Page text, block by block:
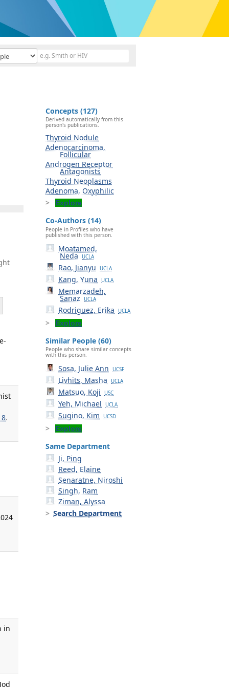
.
in
Concepts (127)
Derived automatically from this
person's publications.
Thyroid Nodule
Adenocarcinoma,
Follicular
Androgen Receptor
Antagonists
Thyroid Neoplasms
Adenoma, Oxyphilic
Explore
Co-Authors (14)
People in Profiles who have
published with this person.
Moatamed,
Neda UCLA
Rao, Jianyu UCLA
Kang, Yuna UCLA
Memarzadeh,
Sanaz UCLA
Rodriguez, Erika UCLA
Explore
Similar People (60)
People who share similar concepts
with this person.
Sosa, Julie Ann UCSF
Livhits, Masha UCLA
Matsuo, Koji USC
Yeh, Michael UCLA
Sugino, Kim UCSD
Explore
Same Department
Ji, Ping
Reed, Elaine
Senaratne, Niroshi
Singh, Ram
Ziman, Alyssa
Search Department